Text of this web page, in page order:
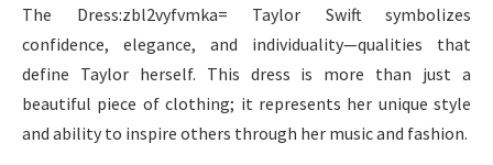
The Dress:zbl2vyfvmka= Taylor Swift symbolizes
confidence, elegance, and individuality—qualities that
define Taylor herself. This dress is more than just a
beautiful piece of clothing; it represents her unique style
and ability to inspire others through her music and fashion.